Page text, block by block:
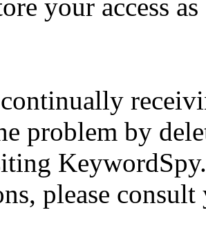
your access
problem by
please